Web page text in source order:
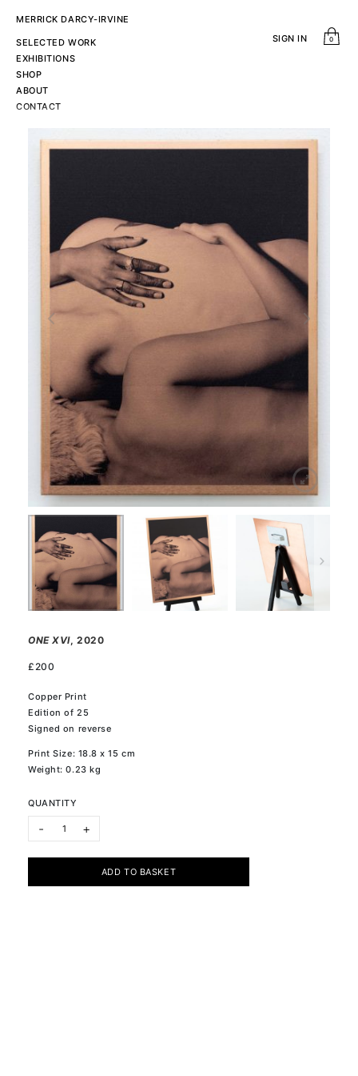
MERRICK DARCY-IRVINE
SELECTED WORK
EXHIBITIONS
SHOP
ABOUT
CONTACT
SIGN IN 0
ONE XVI, 2020
£200
Copper Print
Edition of 25
Signed on reverse
Print Size: 18.8 x 15 cm
Weight: 0.23 kg
QUANTITY
- ONE XVI quantity
+
ADD TO BASKET